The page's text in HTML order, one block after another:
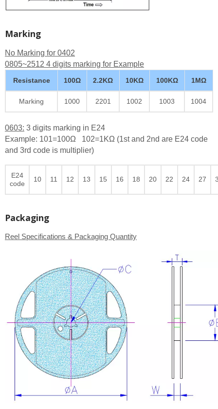
Marking
No Marking for 0402
0805~2512 4 digits marking for Example
Resistance 100Ω 2.2KΩ 10KΩ 100KΩ 1MΩ
Marking 1000 2201 1002 1003 1004
0603: 3 digits marking in E24
Example: 101=100Ω 102=1KΩ (1st and 2nd are E24 code
and 3rd code is multiplier)
E24
code
10 11 12 13 15 16 18 20 22 24 27
Packaging
Reel Specifications & Packaging Quantity